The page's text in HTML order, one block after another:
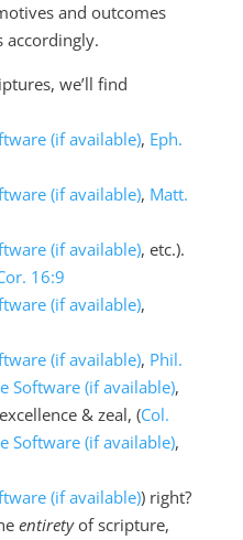
and outcomes
accordingly.
we’ll find
, Eph.
, Matt.
, etc.).
16:9
,
, Phil.
,
& zeal, (Col.
,
) right?
entiretyof scripture,